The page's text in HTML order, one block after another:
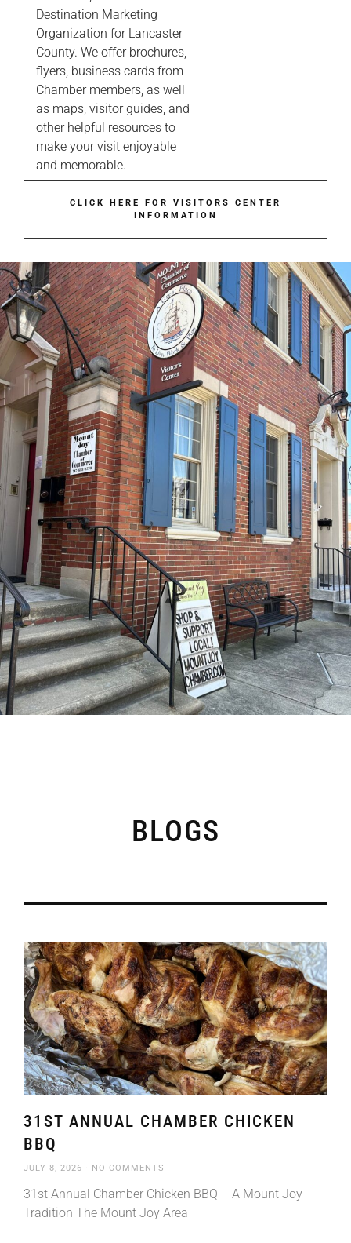
Destination Marketing
Organization for Lancaster
County. We offer brochures,
flyers, business cards from
Chamber members, as well
as maps, visitor guides, and
other helpful resources to
make your visit enjoyable
and memorable.
CLICK HERE FOR VISITORS CENTER
INFORMATION
BLOGS
31ST ANNUAL CHAMBER CHICKEN
BBQ
JULY 8, 2026 NO COMMENTS
31st Annual Chamber Chicken BBQ – A Mount Joy
Tradition The Mount Joy Area